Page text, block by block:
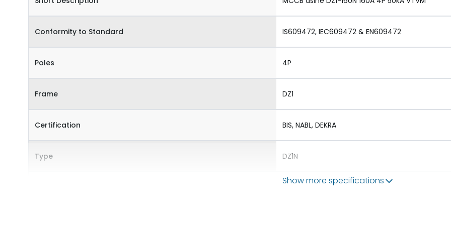
Conformity to Standard IS609472, IEC609472 & EN609472
Poles 4P
Frame DZ1
Certification BIS, NABL, DEKRA
Type DZ1N
1.Aux 2.TAC 3.Shunt 4.UVR
Show more specifications